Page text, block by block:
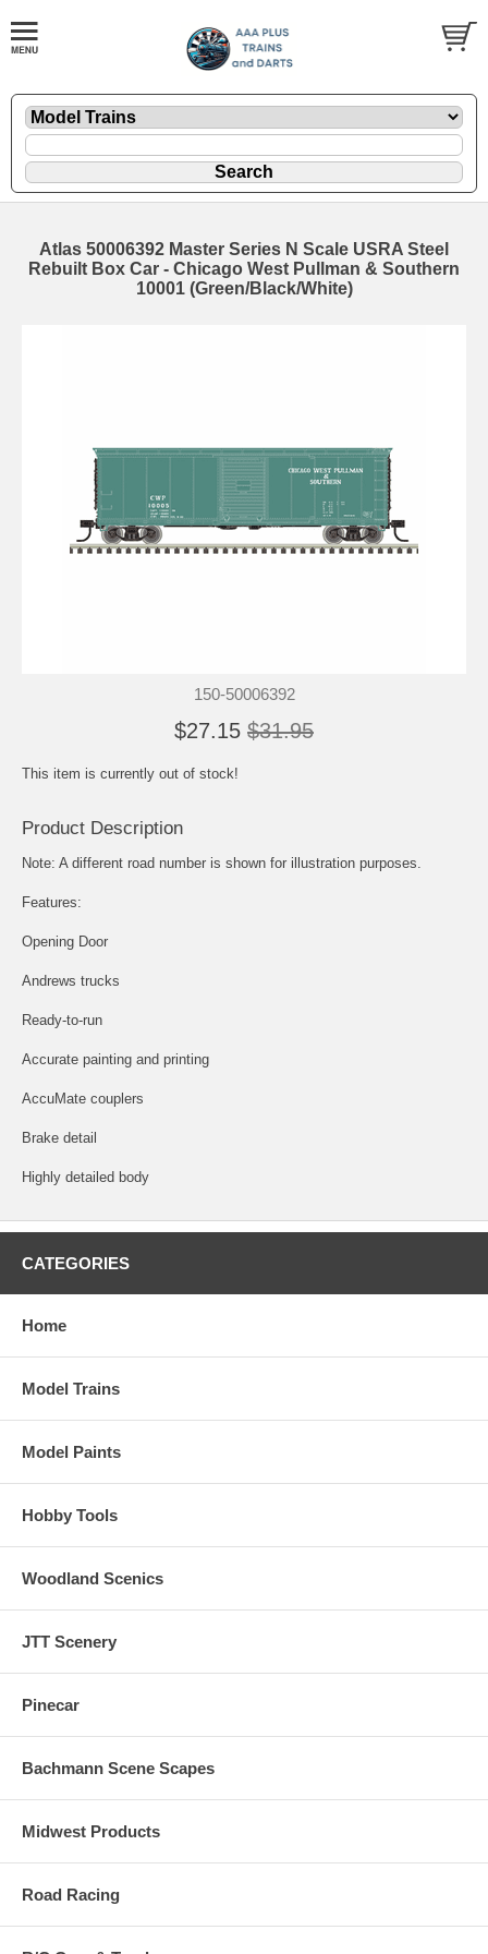
Atlas 50006392 Master Series N Scale USRA Steel
Rebuilt Box Car - Chicago West Pullman & Southern
10001 (Green/Black/White)
150-50006392
$27.15 $31.95
This item is currently out of stock!
Product Description
Note: A different road number is shown for illustration purposes.
Features:
Opening Door
Andrews trucks
Ready-to-run
Accurate painting and printing
AccuMate couplers
Brake detail
Highly detailed body
CATEGORIES
Home
Model Trains
Model Paints
Hobby Tools
Woodland Scenics
JTT Scenery
Pinecar
Bachmann Scene Scapes
Midwest Products
Road Racing